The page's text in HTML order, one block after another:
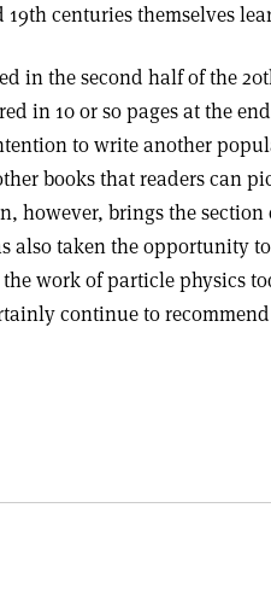
centuries themselves
in the second half of the
in 10 or so pages at the
to write another
books that readers can
however, brings the section
also taken the opportunity
work of particle physics
continue to